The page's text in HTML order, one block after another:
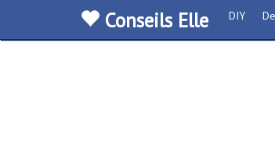
Conseils Elle DIY